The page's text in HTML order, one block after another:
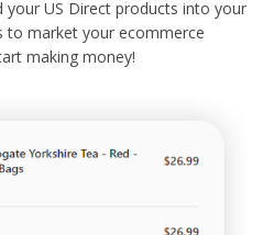
US Direct products into your
to market your ecommerce
making money!